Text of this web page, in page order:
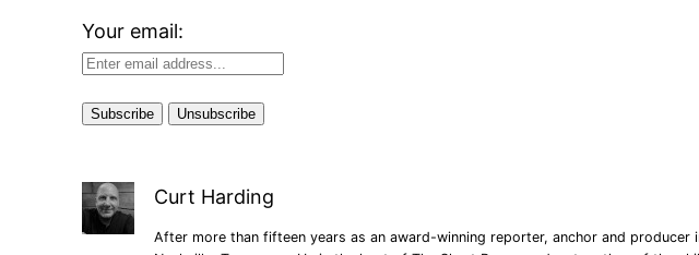
Your email:
Curt Harding
After more than fifteen years as an award-winning reporter, anchor and